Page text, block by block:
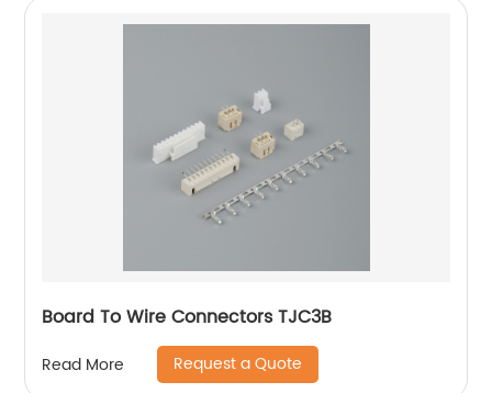
Board To Wire Connectors TJC3B
Read More Request a Quote